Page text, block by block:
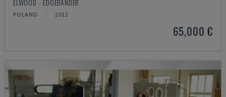
ELWOOD - EDGEBANDER
POLAND 2012
65,000 €